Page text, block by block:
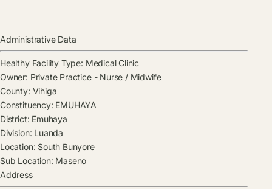
Administrative Data
Healthy Facility Type: Medical Clinic
Owner: Private Practice - Nurse / Midwife
County: Vihiga
Constituency: EMUHAYA
District: Emuhaya
Division: Luanda
Location: South Bunyore
Sub Location: Maseno
Address